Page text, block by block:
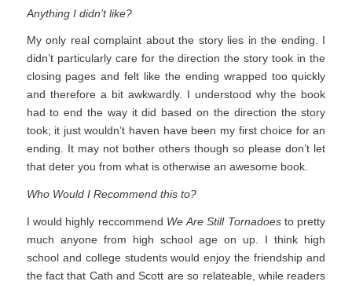
Anything I didn’t like?
My only real complaint about the story lies in the ending. I
didn’t particularly care for the direction the story took in the
closing pages and felt like the ending wrapped too quickly
and therefore a bit awkwardly. I understood why the book
had to end the way it did based on the direction the story
took; it just wouldn’t haven have been my first choice for an
ending. It may not bother others though so please don’t let
that deter you from what is otherwise an awesome book.
Who Would I Recommend this to?
I would highly reccommend We Are Still Tornadoesto pretty
much anyone from high school age on up. I think high
school and college students would enjoy the friendship and
the fact that Cath and Scott are so relateable, while readers